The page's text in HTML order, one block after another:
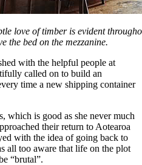
love of timber is evident
the bed on the mezzanine.
with the helpful people at
called on to build an
time a new shipping container
which is good as she never much
their return to Aotearoa
with the idea of going back to
all too aware that life on the plot
“brutal”.